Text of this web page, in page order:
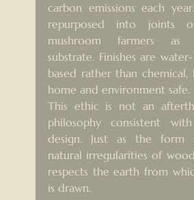
carbon emissions each
repurposed into joints
mushroom farmers as
substrate. Finishes are
based rather than chemical,
home and environment safe.
This ethic is not an
philosophy consistent
design. Just as the form
natural irregularities of
respects the earth from
is drawn.